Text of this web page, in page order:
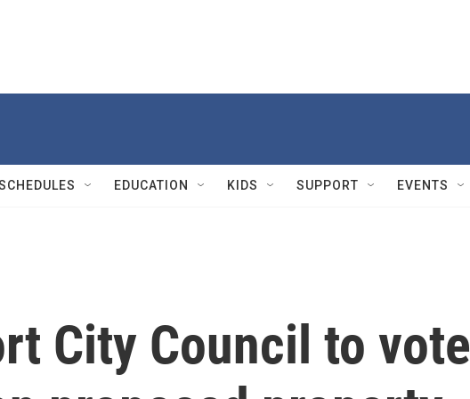
EDUCATION KIDS SUPPORT EVENTS
City Council to vote